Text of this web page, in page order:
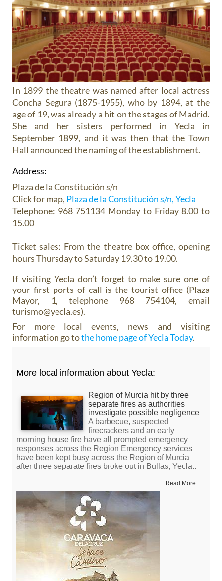
In 1899 the theatre was named after local actress
Concha Segura (1875-1955), who by 1894, at the
age of 19, was already a hit on the stages of Madrid.
She and her sisters performed in Yecla in
September 1899, and it was then that the Town
Hall announced the naming of the establishment.
Address:
Plaza de la Constitución s/n
Click for map, Plaza de la Constitución s/n, Yecla
Telephone: 968 751134 Monday to Friday 8.00 to
15.00
Ticket sales: From the theatre box office, opening
hours Thursday to Saturday 19.30 to 19.00.
If visiting Yecla don’t forget to make sure one of
your first ports of call is the tourist office (Plaza
Mayor, 1, telephone 968 754104, email
turismo@yecla.es).
For more local events, news and visiting
information go tothe home page of Yecla Today.